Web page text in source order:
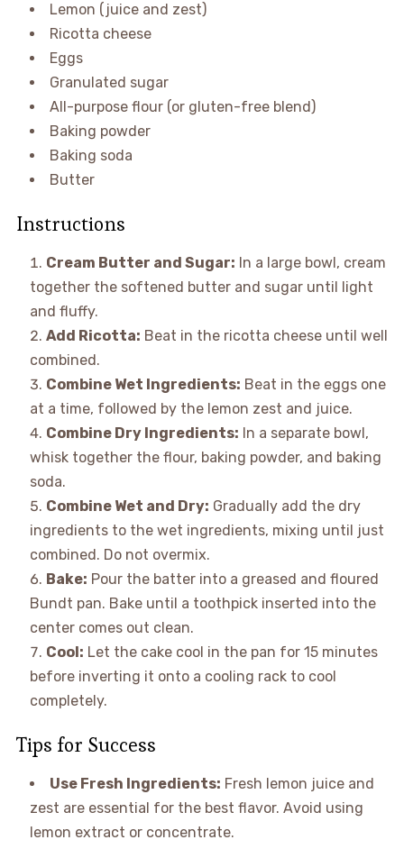
Lemon (juice and zest)
Ricotta cheese
Eggs
Granulated sugar
All-purpose flour (or gluten-free blend)
Baking powder
Baking soda
Butter
Instructions
Cream Butter and Sugar: In a large bowl, cream
together the softened butter and sugar until light
and fluffy.
Add Ricotta: Beat in the ricotta cheese until well
combined.
Combine Wet Ingredients: Beat in the eggs one
at a time, followed by the lemon zest and juice.
Combine Dry Ingredients: In a separate bowl,
whisk together the flour, baking powder, and baking
soda.
Combine Wet and Dry: Gradually add the dry
ingredients to the wet ingredients, mixing until just
combined. Do not overmix.
Bake: Pour the batter into a greased and floured
Bundt pan. Bake until a toothpick inserted into the
center comes out clean.
Cool: Let the cake cool in the pan for 15 minutes
before inverting it onto a cooling rack to cool
completely.
Tips for Success
Use Fresh Ingredients: Fresh lemon juice and
zest are essential for the best flavor. Avoid using
lemon extract or concentrate.